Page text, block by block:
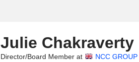
Julie Chakraverty
Director/Board Member at
NCC GROUP